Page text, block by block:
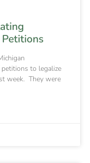
to legalize
week. They were